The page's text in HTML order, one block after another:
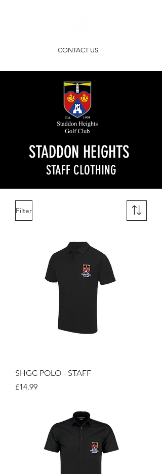
CONTACT US
STADDON HEIGHTS
STAFF CLOTHING
Filter
SHGC POLO - STAFF
Price
£14.99